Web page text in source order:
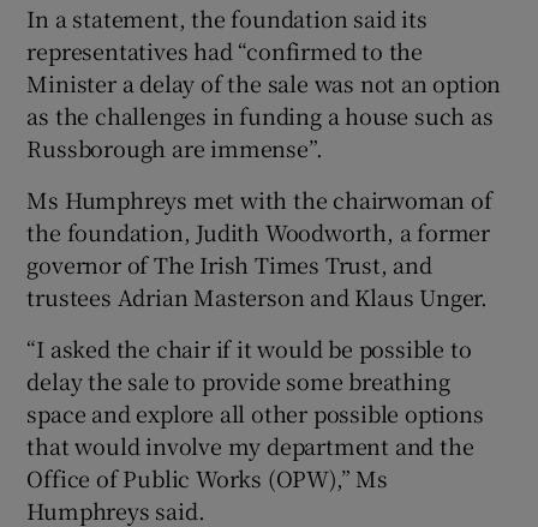
In a statement, the foundation said its
representatives had “confirmed to the
Minister a delay of the sale was not an option
as the challenges in funding a house such as
Russborough are immense”.
Ms Humphreys met with the chairwoman of
the foundation, Judith Woodworth, a former
governor of The Irish Times Trust, and
trustees Adrian Masterson and Klaus Unger.
“I asked the chair if it would be possible to
delay the sale to provide some breathing
space and explore all other possible options
that would involve my department and the
Office of Public Works (OPW),” Ms
Humphreys said.